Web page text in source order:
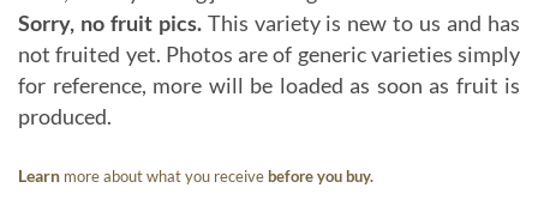
Sorry, no fruit pics.This variety is new to us and has
not fruited yet. Photos are of generic varieties simply
for reference, more will be loaded as soon as fruit is
produced.
Learn more about what you receivebefore you buy.